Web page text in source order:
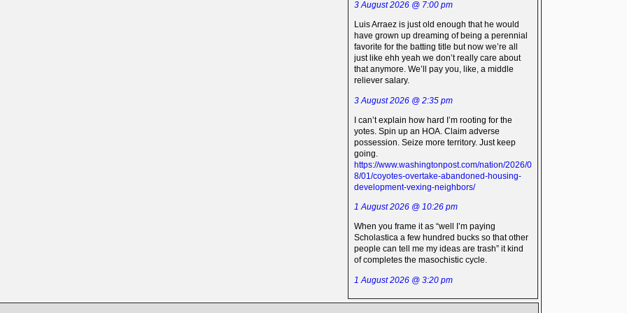
3 August 2026 @ 7:00 pm
Luis Arraez is just old enough that he would
have grown up dreaming of being a perennial
favorite for the batting title but now we’re all
just like ehh yeah we don’t really care about
that anymore. We’ll pay you, like, a middle
reliever salary.
3 August 2026 @ 2:35 pm
I can’t explain how hard I’m rooting for the
yotes. Spin up an HOA. Claim adverse
possession. Seize more territory. Just keep
going.
https://www.washingtonpost.com/nation/2026/0
8/01/coyotes-overtake-abandoned-housing-
development-vexing-neighbors/
1 August 2026 @ 10:26 pm
When you frame it as “well I’m paying
Scholastica a few hundred bucks so that other
people can tell me my ideas are trash” it kind
of completes the masochistic cycle.
1 August 2026 @ 3:20 pm